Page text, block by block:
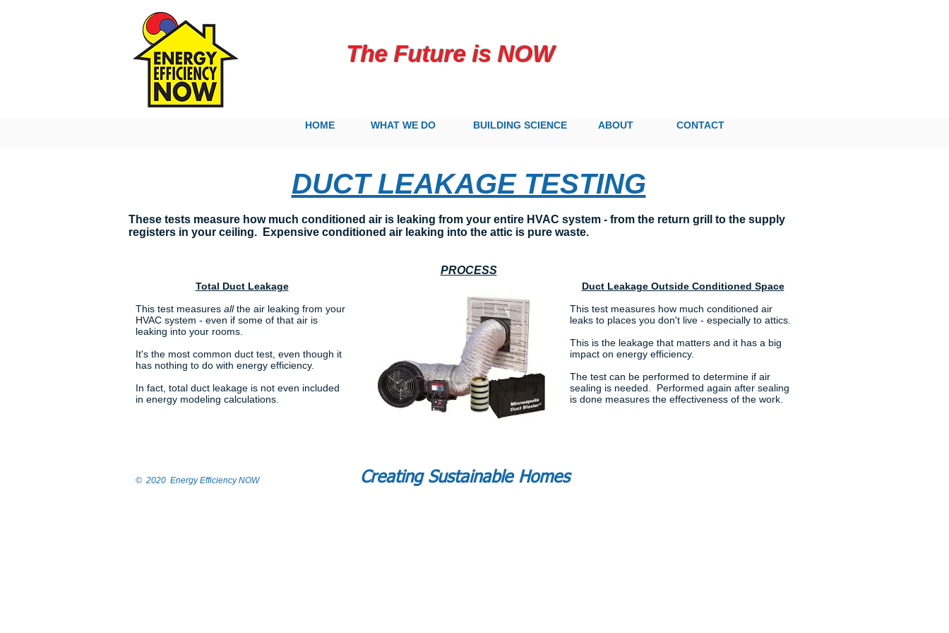
The Future is NOW
DUCT LEAKAGE TESTING
These tests measure how much conditioned air is leaking from your entire HVAC system - from the return grill to the supply
registers in your ceiling. Expensive conditioned air leaking into the attic is pure waste.
PROCESS
Total Duct Leakage
This test measures allthe air leaking from your
HVAC system - even if some of that air is
leaking into your rooms.
It's the most common duct test, even though it
has nothing to do with energy efficiency.
In fact, total duct leakage is not even included
in energy modeling calculations.
Duct Leakage Outside Conditioned Space
This test measures how much conditioned air
leaks to places you don't live - especially to attics.
This is the leakage that matters and it has a big
impact on energy efficiency.
The test can be performed to determine if air
sealing is needed. Performed again after sealing
is done measures the effectiveness of the work.
HOME WHAT WE DO BUILDING SCIENCE ABOUT CONTACT
© 2020 Energy Efficiency NOW Creating Sustainable Homes